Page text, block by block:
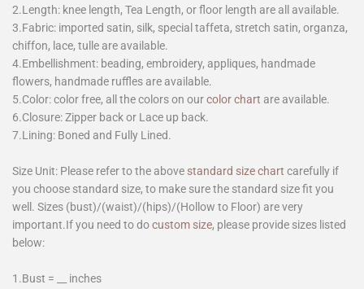
2.Length: knee length, Tea Length, or floor length are all available.
3.Fabric: imported satin, silk, special taffeta, stretch satin, organza,
chiffon, lace, tulle are available.
4.Embellishment: beading, embroidery, appliques, handmade
flowers, handmade ruffles are available.
5.Color: color free, all the colors on ourcolor chart are available.
6.Closure: Zipper back or Lace up back.
7.Lining: Boned and Fully Lined.
Size Unit: Please refer to the above standard size chart carefully if
you choose standard size, to make sure the standard size fit you
well. Sizes (bust)/(waist)/(hips)/(Hollow to Floor) are very
important.If you need to docustom size, please provide sizes listed
below:
1.Bust = __ inches